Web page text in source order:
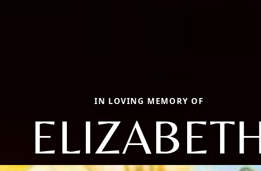
IN LOVING MEMORY OF